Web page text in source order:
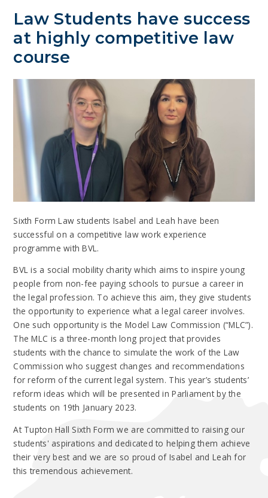
Law Students have success
at highly competitive law
course
Sixth Form Law students Isabel and Leah have been
successful on a competitive law work experience
programme with BVL.
BVL is a social mobility charity which aims to inspire young
people from non-fee paying schools to pursue a career in
the legal profession. To achieve this aim, they give students
the opportunity to experience what a legal career involves.
One such opportunity is the Model Law Commission (“MLC”).
The MLC is a three-month long project that provides
students with the chance to simulate the work of the Law
Commission who suggest changes and recommendations
for reform of the current legal system. This year’s students’
reform ideas which will be presented in Parliament by the
students on 19th January 2023.
At Tupton Hall Sixth Form we are committed to raising our
students' aspirations and dedicated to helping them achieve
their very best and we are so proud of Isabel and Leah for
this tremendous achievement.